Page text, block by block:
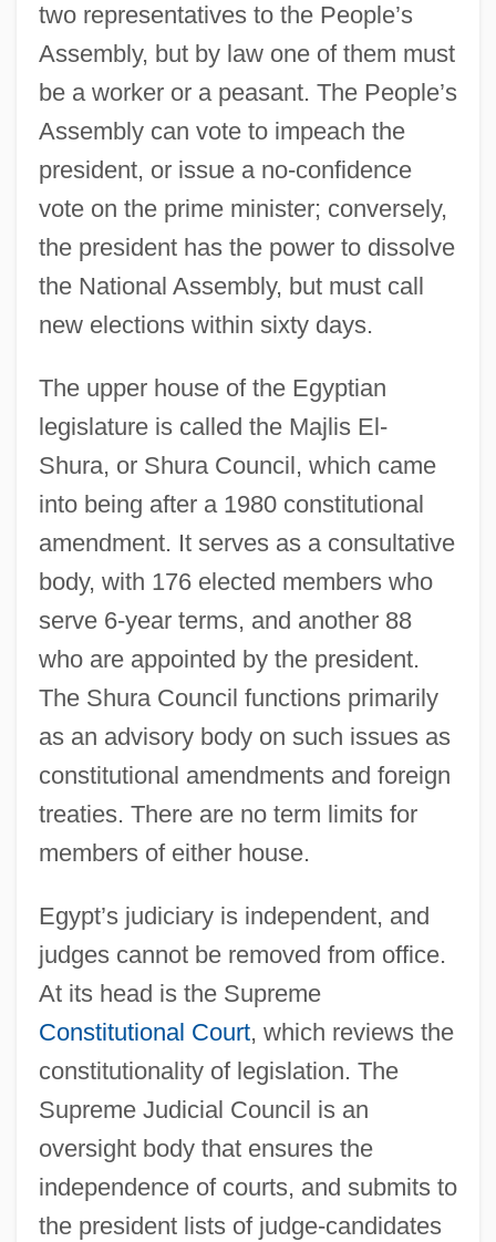
two representatives to the People’s
Assembly, but by law one of them must
be a worker or a peasant. The People’s
Assembly can vote to impeach the
president, or issue a no-confidence
vote on the prime minister; conversely,
the president has the power to dissolve
the National Assembly, but must call
new elections within sixty days.
The upper house of the Egyptian
legislature is called the Majlis El-
Shura, or Shura Council, which came
into being after a 1980 constitutional
amendment. It serves as a consultative
body, with 176 elected members who
serve 6-year terms, and another 88
who are appointed by the president.
The Shura Council functions primarily
as an advisory body on such issues as
constitutional amendments and foreign
treaties. There are no term limits for
members of either house.
Egypt’s judiciary is independent, and
judges cannot be removed from office.
At its head is the Supreme
Constitutional Court, which reviews the
constitutionality of legislation. The
Supreme Judicial Council is an
oversight body that ensures the
independence of courts, and submits to
the president lists of judge-candidates